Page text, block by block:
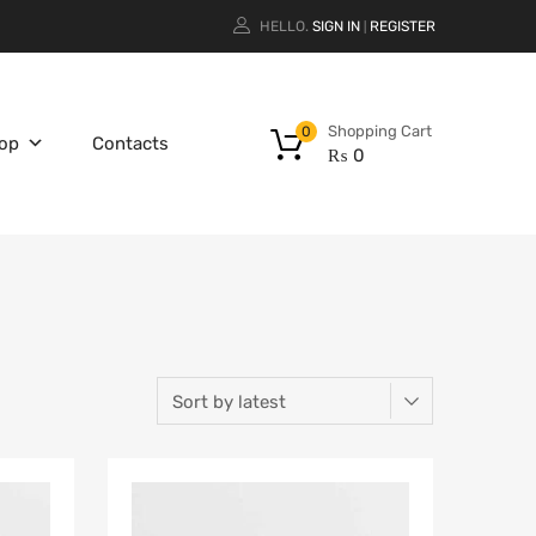
HELLO. SIGN IN REGISTER
Shopping Cart
₨ 0
0
Contacts